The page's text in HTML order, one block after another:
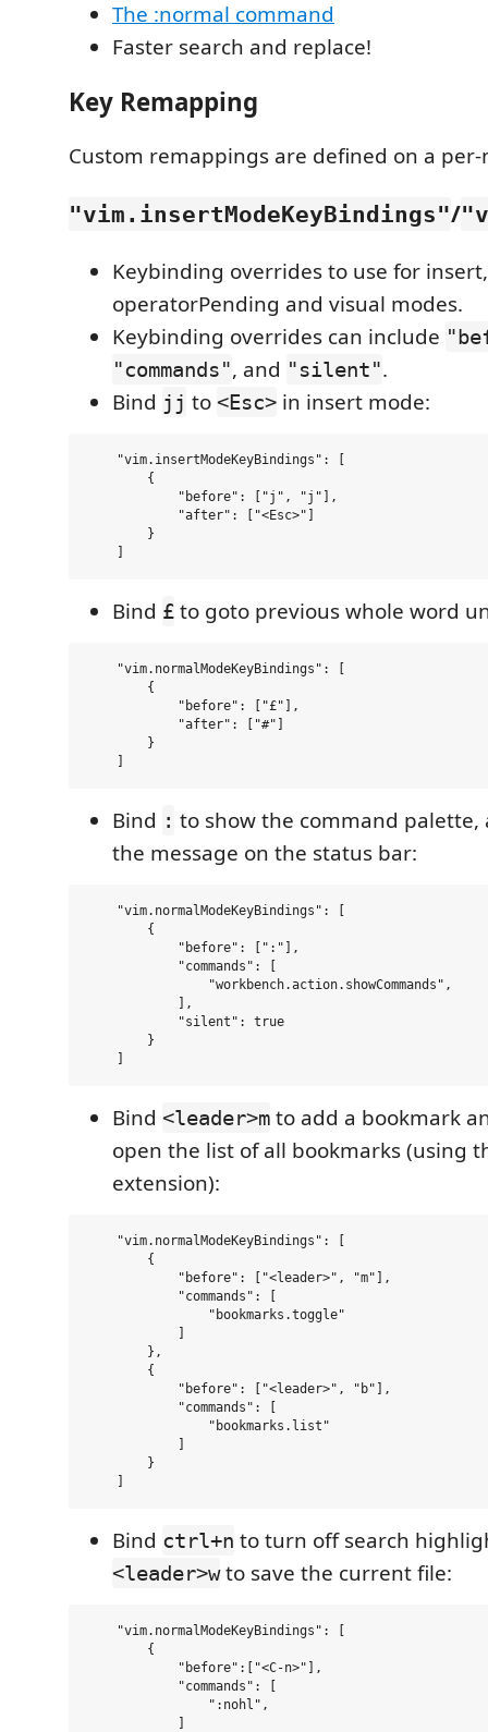
The :normal command
Faster search and replace!
Key Remapping
Custom remappings are defined on a per-
"vim.insertModeKeyBindings"/
Keybinding overrides to use for
operatorPending and visual modes.
Keybinding overrides can include
"commands", and "silent".
Bind jj to <Esc> in insert mode:
    "vim.insertModeKeyBindings": [
        {
            "before": ["j", "j"],
            "after": ["<Esc>"]
        }
Bind £ to goto previous whole word
    "vim.normalModeKeyBindings": [
        {
            "before": ["£"],
            "after": ["#"]
        }
Bind : to show the command palette,
the message on the status bar:
    "vim.normalModeKeyBindings": [
        {
            "before": [":"],
            "commands": [
                "workbench.action.showCommands",
            ],
            "silent": true
        }
Bind <leader>m to add a bookmark
open the list of all bookmarks (using
extension):
    "vim.normalModeKeyBindings": [
        {
            "before": ["<leader>", "m"],
            "commands": [
                "bookmarks.toggle"
            ]
        },
        {
            "before": ["<leader>", "b"],
            "commands": [
                "bookmarks.list"
            ]
        }
Bind ctrl+n to turn off search
<leader>wto save the current file:
    "vim.normalModeKeyBindings": [
        {
            "before":["<C-n>"],
            "commands": [
                ":nohl",
            ]